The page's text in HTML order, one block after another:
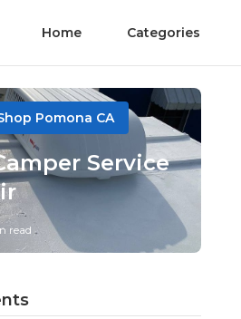
Home Categories
Pomona CA
Service
read